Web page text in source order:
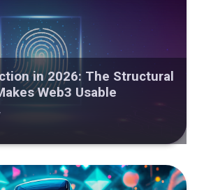
in 2026: The Structural
Web3 Usable